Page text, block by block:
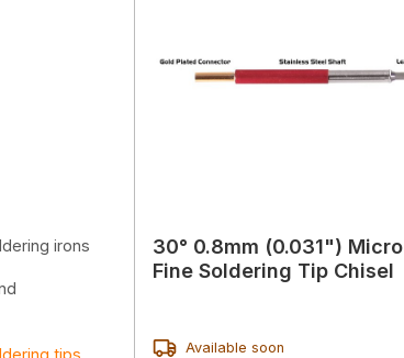
irons
30° 0.8mm (0.031") Micro
Fine Soldering Tip Chisel
Available soon